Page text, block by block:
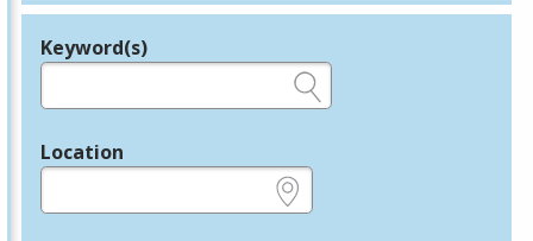
Legend
Keyword(s)
Location